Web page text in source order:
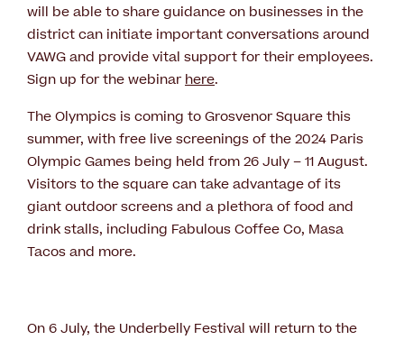
will be able to share guidance on businesses in the
district can initiate important conversations around
VAWG and provide vital support for their employees.
Sign up for the webinar here.
The Olympics is coming to Grosvenor Square this
summer, with free live screenings of the 2024 Paris
Olympic Games being held from 26 July – 11 August.
Visitors to the square can take advantage of its
giant outdoor screens and a plethora of food and
drink stalls, including Fabulous Coffee Co, Masa
Tacos and more.
On 6 July, the Underbelly Festival will return to the